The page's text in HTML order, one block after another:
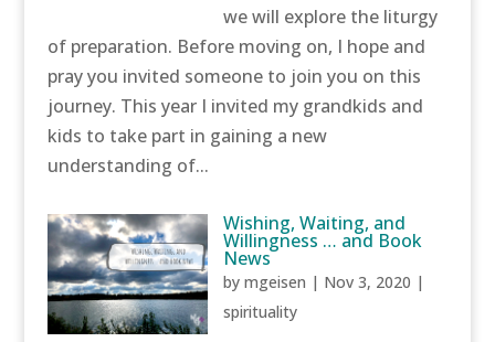
we will explore the liturgy
of preparation. Before moving on, I hope and
pray you invited someone to join you on this
journey. This year I invited my grandkids and
kids to take part in gaining a new
understanding of...
Wishing, Waiting, and
Willingness … and Book
News
bymgeisen | Nov 3, 2020 |
spirituality